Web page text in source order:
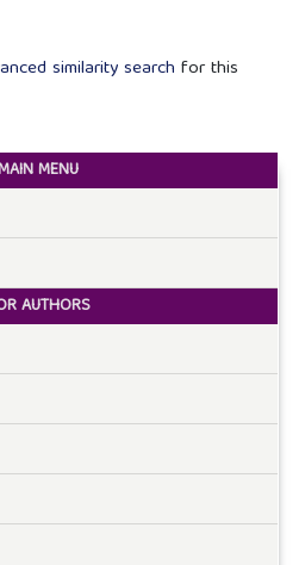
similarity search for this
MENU
AUTHORS